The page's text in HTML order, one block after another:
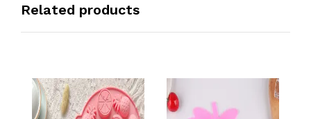
Related products